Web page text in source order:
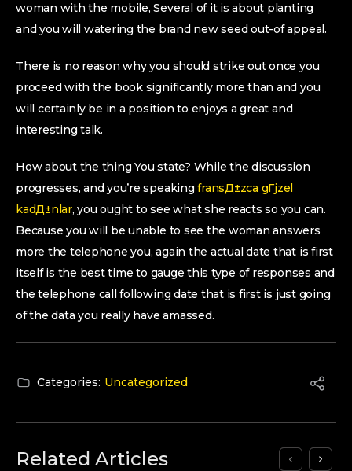
woman with the mobile, Several of it is about planting
and you will watering the brand new seed out-of appeal.
There is no reason why you should strike out once you
proceed with the book significantly more than and you
will certainly be in a position to enjoys a great and
interesting talk.
How about the thing You state? While the discussion
progresses, and you’re speakingfransД±zca gГјzel
kadД±nlar, you ought to see what she reacts so you can.
Because you will be unable to see the woman answers
more the telephone you, again the actual date that is first
itself is the best time to gauge this type of responses and
the telephone call following date that is first is just going
of the data you really have amassed.
Categories: Uncategorized
Related Articles